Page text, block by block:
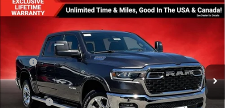
2026RAM 1500BIG HORN CREW CAB 4X4 5'7'
BOX
Price Drop
VIN:1C6SRFFT4TN298795 Stock: 0LD00127Model:DT6H98
In Stock Ext. Int.
$55,493 $11,207
SAVINGS
Less
MSRP:
$66,700
Dealer Discount:
-$4,002
Internet Price:
$62,698
RAM Offers:
-$8,004
Compare Vehicle